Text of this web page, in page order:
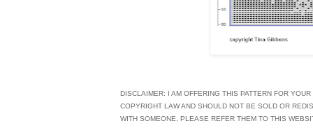
DISCLAIMER: I AM OFFERING THIS PATTERN FOR
COPYRIGHT LAW AND SHOULD NOT BE SOLD OR
WITH SOMEONE, PLEASE REFER THEM TO THIS